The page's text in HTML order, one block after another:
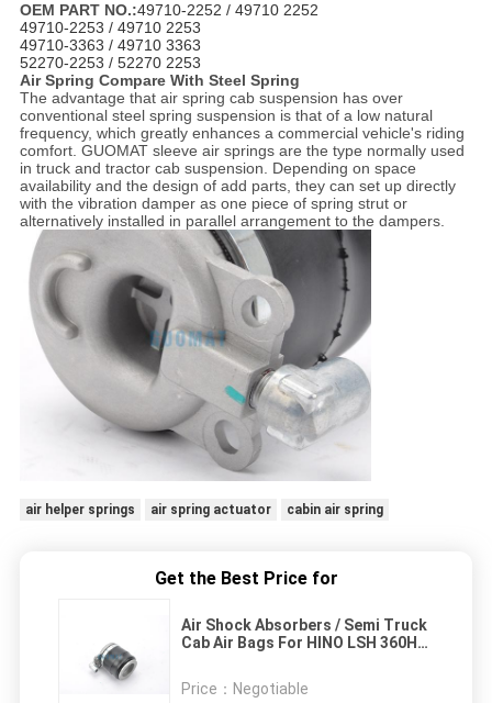
OEM PART NO.:49710-2252 / 49710 2252
49710-2253 / 49710 2253
49710-3363 / 49710 3363
52270-2253 / 52270 2253
Air Spring Compare With Steel Spring
The advantage that air spring cab suspension has over
conventional steel spring suspension is that of a low natural
frequency, which greatly enhances a commercial vehicle's riding
comfort. GUOMAT sleeve air springs are the type normally used
in truck and tractor cab suspension. Depending on space
availability and the design of add parts, they can set up directly
with the vibration damper as one piece of spring strut or
alternatively installed in parallel arrangement to the dampers.
air helper springs air spring actuator cabin air spring
Get the Best Price for
Air Shock Absorbers / Semi Truck
Cab Air Bags For HINO LSH 360HP
Price： Negotiable